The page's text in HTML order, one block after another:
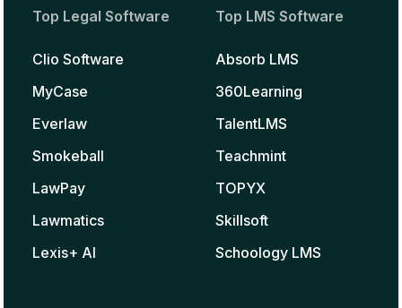
Top Legal Software
Clio Software
MyCase
Everlaw
Smokeball
LawPay
Lawmatics
Lexis+ AI
Top LMS Software
Absorb LMS
360Learning
TalentLMS
Teachmint
TOPYX
Skillsoft
Schoology LMS